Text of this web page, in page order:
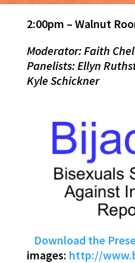
2:00pm – Walnut
Moderator: Faith
Panelists: Ellyn
Kyle Schickner
Download the
images: http://